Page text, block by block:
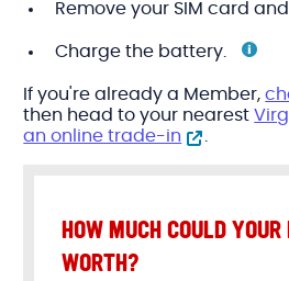
Remove your SIM card
Charge the battery.
If you're already a Member,
then head to your nearest
an online trade-in